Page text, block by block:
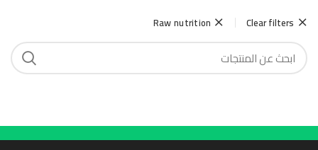
Clear filters
Raw nutrition